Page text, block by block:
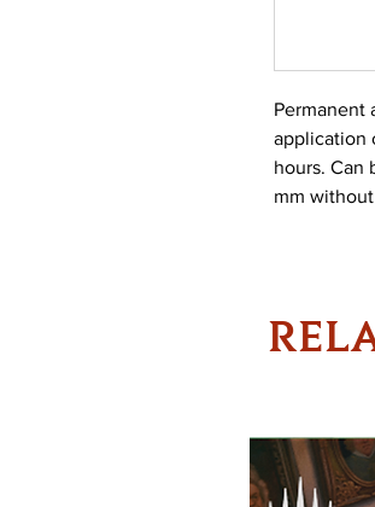
Permanent
application
hours. Can
mm